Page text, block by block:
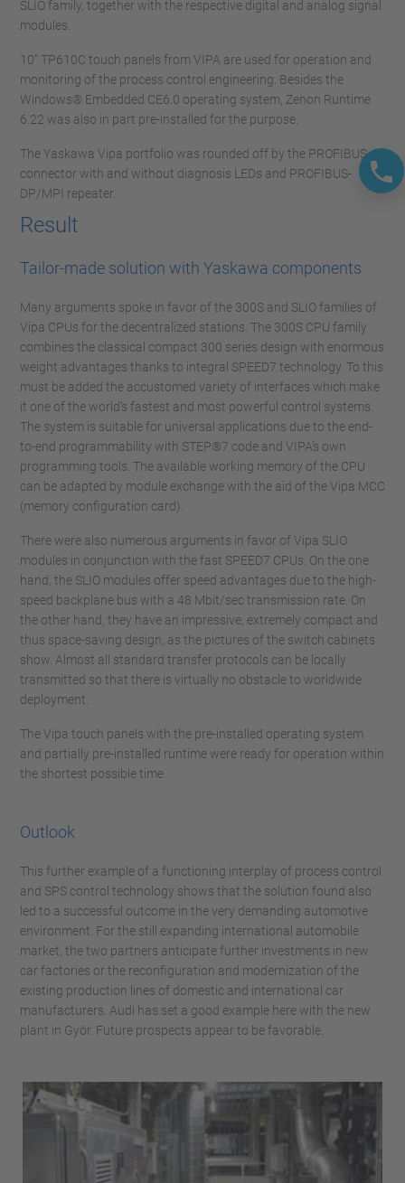
SLIO family, together with the respective digital and analog signal
modules.
10” TP610C touch panels from VIPA are used for operation and
monitoring of the process control engineering. Besides the
Windows® Embedded CE6.0 operating system, Zenon Runtime
6.22 was also in part pre-installed for the purpose.
The Yaskawa Vipa portfolio was rounded off by the PROFIBUS
connector with and without diagnosis LEDs and PROFIBUS-
DP/MPI repeater.
Result
Tailor-made solution with Yaskawa components
Many arguments spoke in favor of the 300S and SLIO families of
Vipa CPUs for the decentralized stations. The 300S CPU family
combines the classical compact 300 series design with enormous
weight advantages thanks to integral SPEED7 technology. To this
must be added the accustomed variety of interfaces which make
it one of the world’s fastest and most powerful control systems.
The system is suitable for universal applications due to the end-
to-end programmability with STEP®7 code and VIPA’s own
programming tools. The available working memory of the CPU
can be adapted by module exchange with the aid of the Vipa MCC
(memory configuration card).
There were also numerous arguments in favor of Vipa SLIO
modules in conjunction with the fast SPEED7 CPUs. On the one
hand, the SLIO modules offer speed advantages due to the high-
speed backplane bus with a 48 Mbit/sec transmission rate. On
the other hand, they have an impressive, extremely compact and
thus space-saving design, as the pictures of the switch cabinets
show. Almost all standard transfer protocols can be locally
transmitted so that there is virtually no obstacle to worldwide
deployment.
The Vipa touch panels with the pre-installed operating system
and partially pre-installed runtime were ready for operation within
the shortest possible time.
Outlook
This further example of a functioning interplay of process control
and SPS control technology shows that the solution found also
led to a successful outcome in the very demanding automotive
environment. For the still expanding international automobile
market, the two partners anticipate further investments in new
car factories or the reconfiguration and modernization of the
existing production lines of domestic and international car
manufacturers. Audi has set a good example here with the new
plant in Györ. Future prospects appear to be favorable.